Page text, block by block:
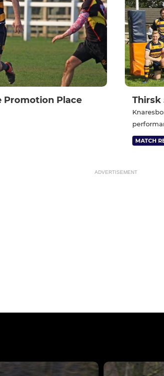
Promotion Place
Thirsk
MATCH
ADVERTISEMENT